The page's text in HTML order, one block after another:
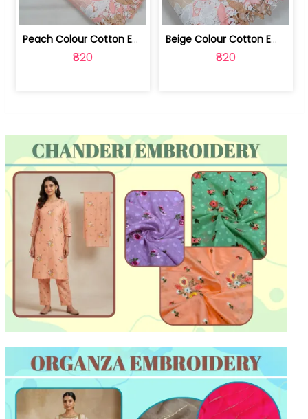
Peach Colour Cotton Embroidered Fabric | 10024872
₹820
Beige Colour Cotton Embroidered Fabric | 10024871
₹820